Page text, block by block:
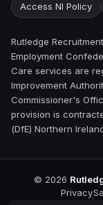
Access NI Policy
Rutledge
Employment
Care services are
Improvement
Commissioner's
provision is
(DfE) Northern
© 2026
Privacy